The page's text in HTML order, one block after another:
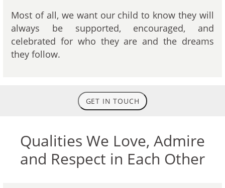
Most of all, we want our child to know they will
always be supported, encouraged, and
celebrated for who they are and the dreams
they follow.
GET IN TOUCH
Qualities We Love, Admire
and Respect in Each Other